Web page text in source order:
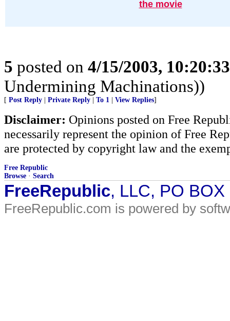
the movie
5 posted on 4/15/2003,
Undermining Machinations))
[ Post Reply | Private Reply | To 1 | View Replies]
Disclaimer: Opinions posted on Free
necessarily represent the opinion of Free
are protected by copyright law and the
Free Republic
Browse · Search
FreeRepublic, LLC, PO
FreeRepublic.com is powered by